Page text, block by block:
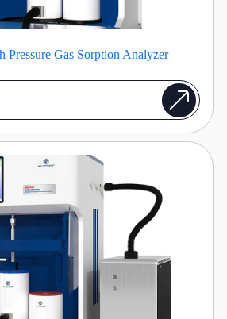
Pressure Gas Sorption Analyzer